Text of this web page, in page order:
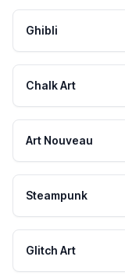
Ghibli
Chalk Art
Art Nouveau
Steampunk
Glitch Art